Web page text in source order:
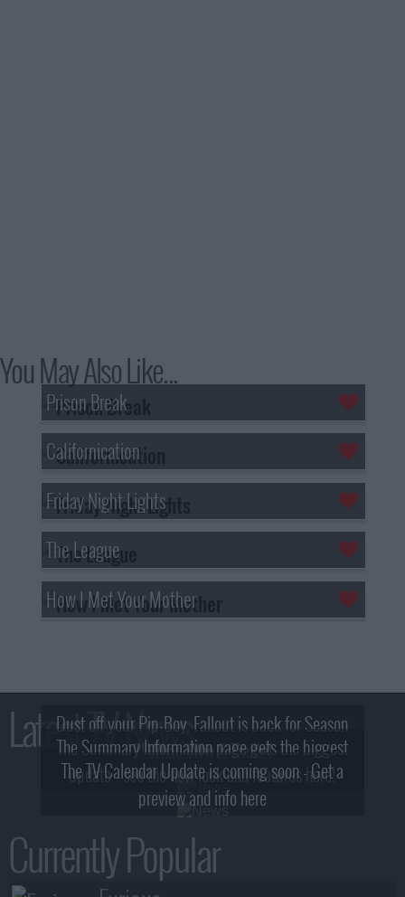
You May Also Like...
Prison Break
Californication
Friday Night Lights
The League
How I Met Your Mother
Latest TV News
Dust off your Pip-Boy, Fallout is back for Season
2! What, Who & Trailer!
The Summary Information page gets the biggest
update - see the new look and features here!
The TV Calendar Update is coming soon - Get a
preview and info here
Currently Popular